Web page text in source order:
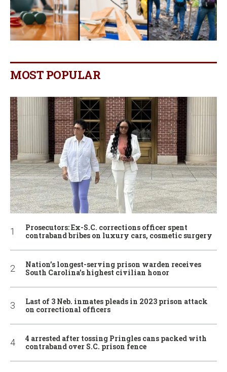
MOST POPULAR
Prosecutors: Ex-S.C. corrections officer spent
contraband bribes on luxury cars, cosmetic surgery
Nation’s longest-serving prison warden receives
South Carolina’s highest civilian honor
Last of 3 Neb. inmates pleads in 2023 prison attack
on correctional officers
4 arrested after tossing Pringles cans packed with
contraband over S.C. prison fence